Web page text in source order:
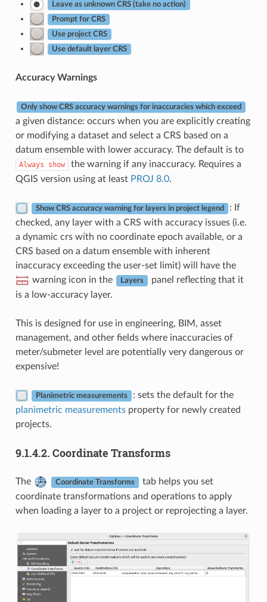
Leave as unknown CRS (take no action)
Prompt for CRS
Use project CRS
Use default layer CRS
Accuracy Warnings
Only show CRS accuracy warnings for inaccuracies which exceed
a given distance: occurs when you are explicitly creating
or modifying a dataset and select a CRS based on a
datum ensemble with lower accuracy. The default is to
Always show
the warning if any inaccuracy. Requires a
QGIS version using at least PROJ 8.0.
Show CRS accuracy warning for layers in project legend
: If
checked, any layer with a CRS with accuracy issues (i.e.
a dynamic crs with no coordinate epoch available, or a
CRS based on a datum ensemble with inherent
inaccuracy exceeding the user-set limit) will have the
warning icon in the
Layers
panel reflecting that it
is a low-accuracy layer.
This is designed for use in engineering, BIM, asset
management, and other fields where inaccuracies of
meter/submeter level are potentially very dangerous or
expensive!
Planimetric measurements
: sets the default for the
planimetric measurementsproperty for newly created
projects.
9.1.4.2. Coordinate Transforms
The Coordinate Transforms
tab helps you set
coordinate transformations and operations to apply
when loading a layer to a project or reprojecting a layer.